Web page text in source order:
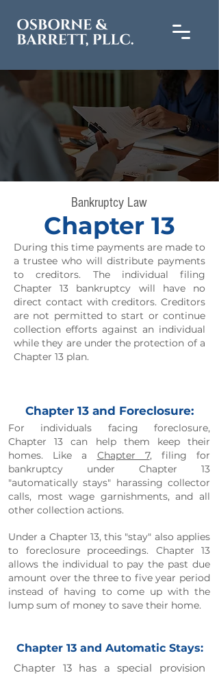
Bankruptcy Law
Chapter 13
During this time payments are made to
a trustee who will distribute payments
to creditors. The individual filing
Chapter 13 bankruptcy will have no
direct contact with creditors. Creditors
are not permitted to start or continue
collection efforts against an individual
while they are under the protection of a
Chapter 13 plan.
Chapter 13 and Foreclosure:
For individuals facing foreclosure,
Chapter 13 can help them keep their
homes. Like a Chapter 7, filing for
bankruptcy under Chapter 13
"automatically stays" harassing collector
calls, most wage garnishments, and all
other collection actions.
Under a Chapter 13, this "stay" also applies
to foreclosure proceedings. Chapter 13
allows the individual to pay the past due
amount over the three to five year period
instead of having to come up with the
lump sum of money to save their home.
Chapter 13 and Automatic Stays:
Chapter 13 has a special provision